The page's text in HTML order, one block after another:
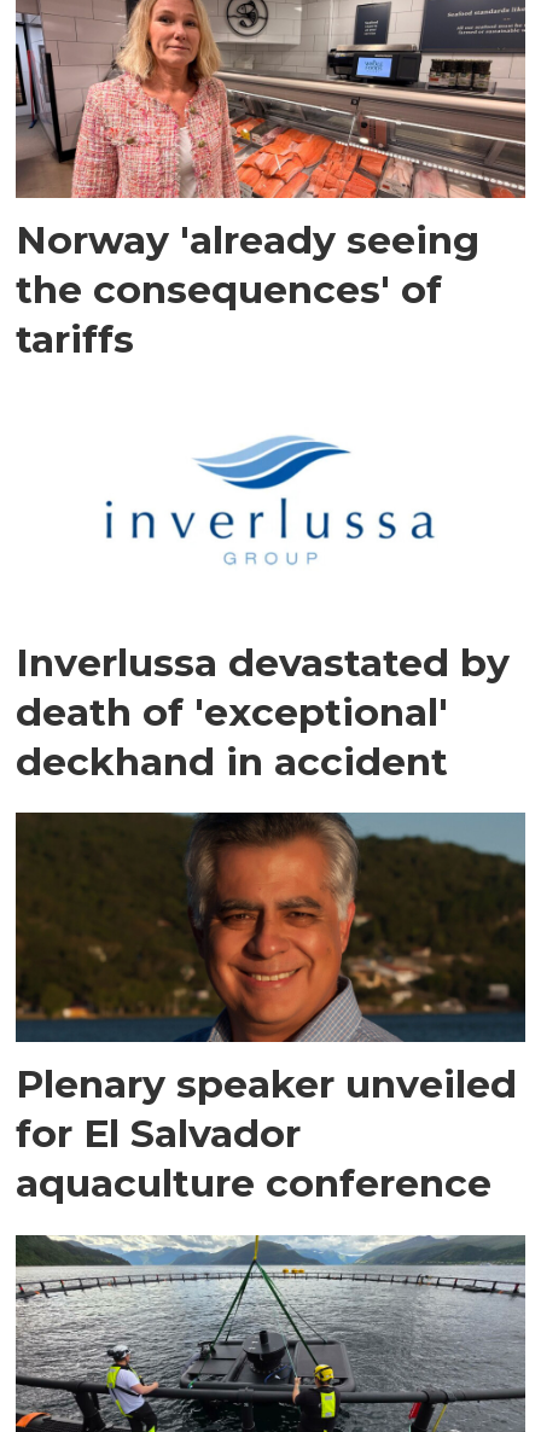
Norway 'already seeing
the consequences' of
tariffs
Inverlussa devastated by
death of 'exceptional'
deckhand in accident
Plenary speaker unveiled
for El Salvador
aquaculture conference